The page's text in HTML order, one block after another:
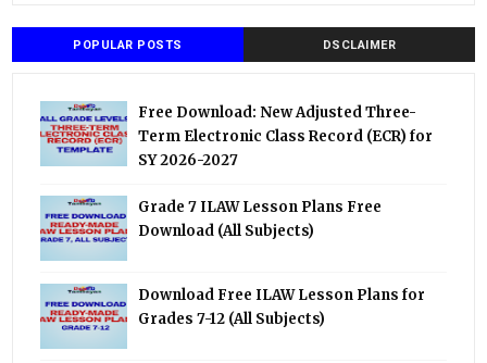
POPULAR POSTS DSCLAIMER
Free Download: New Adjusted Three-
Term Electronic Class Record (ECR) for
SY 2026-2027
Grade 7 ILAW Lesson Plans Free
Download (All Subjects)
Download Free ILAW Lesson Plans for
Grades 7-12 (All Subjects)